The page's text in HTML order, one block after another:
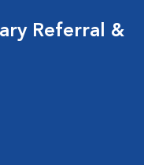
Referral &